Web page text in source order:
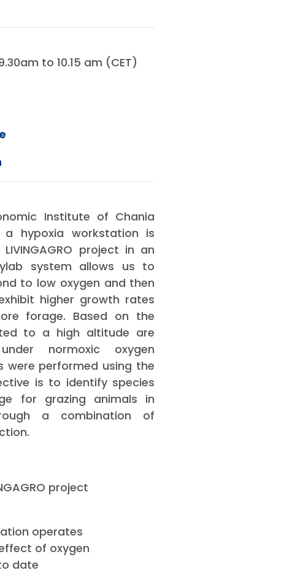
to 10.15 am (CET)
Institute of Chania
a hypoxia workstation is
project in an
system allows us to
to low oxygen and then
higher growth rates
forage. Based on the
to a high altitude are
normoxic oxygen
were performed using the
is to identify species
for grazing animals in
a combination of
project
operates
of oxygen
date